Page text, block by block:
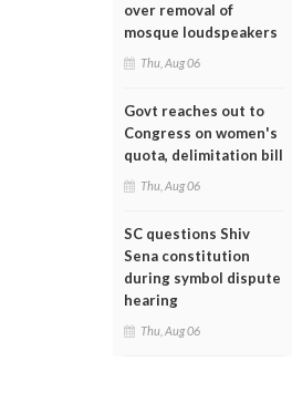
over removal of
mosque loudspeakers
Thu, Aug 06
Govt reaches out to
Congress on women's
quota, delimitation bill
Thu, Aug 06
SC questions Shiv
Sena constitution
during symbol dispute
hearing
Thu, Aug 06